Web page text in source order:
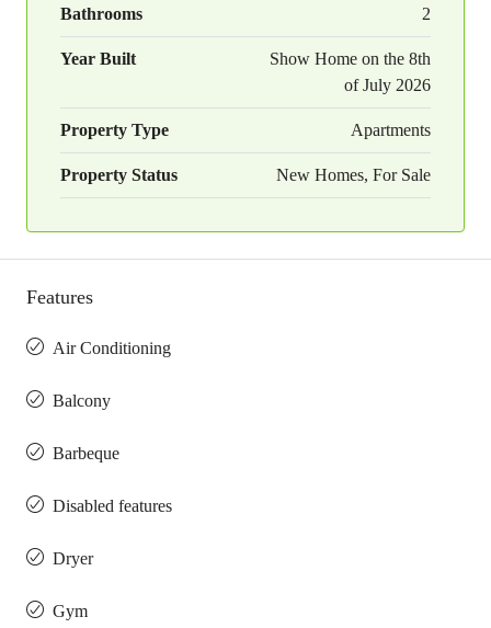
Bathrooms 2
Year Built
Show Home on the 8th
of July 2026
Property Type Apartments
Property Status New Homes, For Sale
Features
Air Conditioning
Balcony
Barbeque
Disabled features
Dryer
Gym